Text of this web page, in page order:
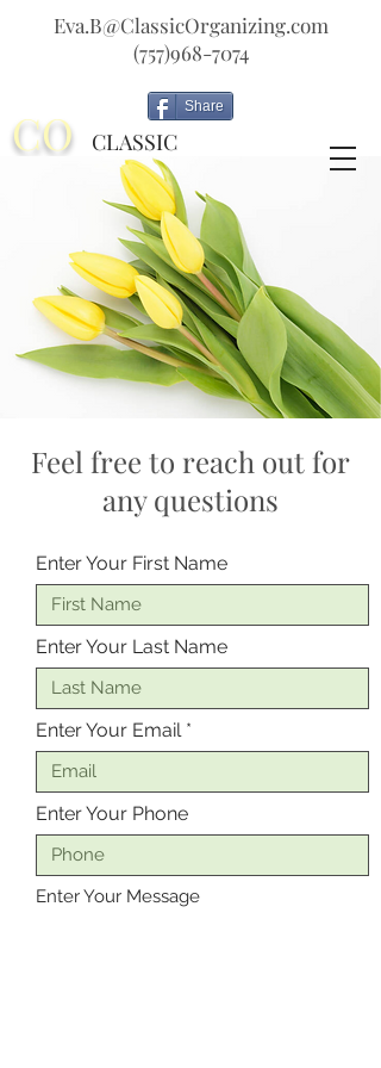
CLASSIC
ORGANIZING
CO
Eva.B@ClassicOrganizing.com
(757)968-7074
Share
Feel free to reach out for
any questions
Enter Your First Name
Enter Your Last Name
Enter Your Email
Enter Your Phone
Enter Your Message